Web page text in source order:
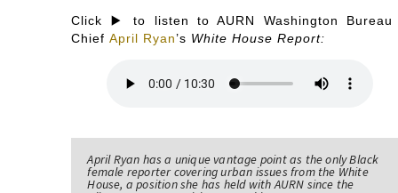
Click ▶️ to listen to AURN Washington Bureau
ChiefApril Ryan’s White House Report:
April Ryan has a unique vantage point as the only Black
female reporter covering urban issues from the White
House, a position she has held with AURN since the